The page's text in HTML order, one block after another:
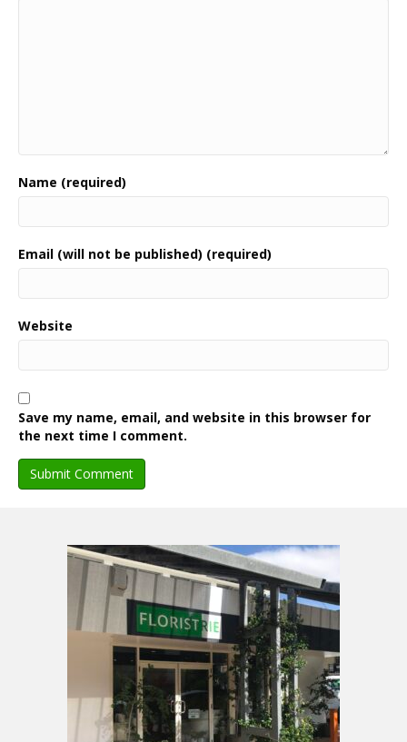
Name (required)
Email (will not be published) (required)
Website
Save my name, email, and website in this browser for
the next time I comment.